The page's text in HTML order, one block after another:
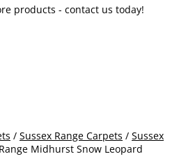
products - contact us today!
/ Sussex Range Carpets / Sussex
Midhurst Snow Leopard